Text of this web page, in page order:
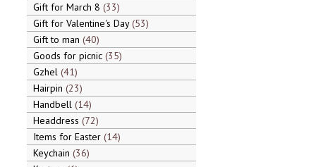
Gift for March 8 33
Gift for Valentine's Day 53
Gift to man 40
Goods for picnic 35
Gzhel 41
Hairpin 23
Handbell 14
Headdress 72
Items for Easter 14
Keychain 36